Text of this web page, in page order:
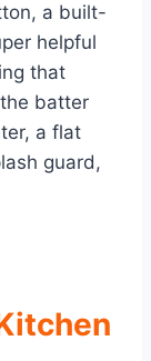
a built-
helpful
that
batter
a flat
guard,